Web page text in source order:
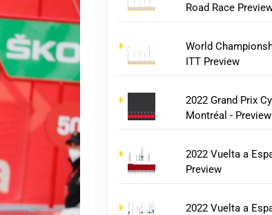
Road Race
World
ITT Preview
2022 Grand Prix
Montréal - Preview
2022 Vuelta a
Preview
2022 Vuelta a